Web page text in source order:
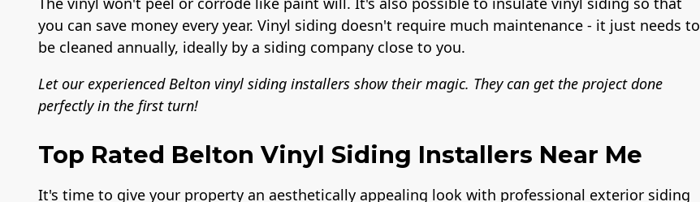
you can save money every year. Vinyl siding doesn't require much maintenance - it just needs to
be cleaned annually, ideally by a siding company close to you.
Let our experienced Belton vinyl siding installers show their magic. They can get the project done
perfectly in the first turn!
Top Rated Belton Vinyl Siding Installers Near Me
It's time to give your property an aesthetically appealing look with professional exterior siding